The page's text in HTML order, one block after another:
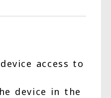
access to
device in the